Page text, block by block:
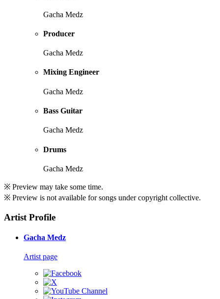
Gacha Medz
Producer
Gacha Medz
Mixing Engineer
Gacha Medz
Bass Guitar
Gacha Medz
Drums
Gacha Medz
※ Preview may take some time.
※ Preview is not available for songs under copyright collective.
Artist Profile
Gacha Medz
Artist page